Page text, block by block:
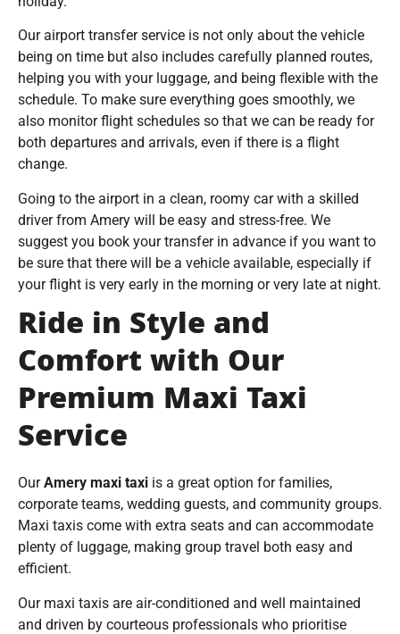
Our airport transfer service is not only about the vehicle
being on time but also includes carefully planned routes,
helping you with your luggage, and being flexible with the
schedule. To make sure everything goes smoothly, we
also monitor flight schedules so that we can be ready for
both departures and arrivals, even if there is a flight
change.
Going to the airport in a clean, roomy car with a skilled
driver from Amery will be easy and stress-free. We
suggest you book your transfer in advance if you want to
be sure that there will be a vehicle available, especially if
your flight is very early in the morning or very late at night.
Ride in Style and
Comfort with Our
Premium Maxi Taxi
Service
OurAmery maxi taxi is a great option for families,
corporate teams, wedding guests, and community groups.
Maxi taxis come with extra seats and can accommodate
plenty of luggage, making group travel both easy and
efficient.
Our maxi taxis are air-conditioned and well maintained
and driven by courteous professionals who prioritise